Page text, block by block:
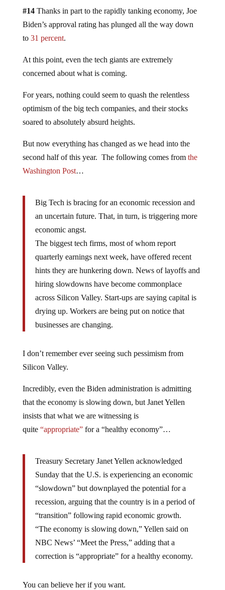
#14Thanks in part to the rapidly tanking economy, Joe
Biden’s approval rating has plunged all the way down
to 31 percent.
At this point, even the tech giants are extremely
concerned about what is coming.
For years, nothing could seem to quash the relentless
optimism of the big tech companies, and their stocks
soared to absolutely absurd heights.
But now everything has changed as we head into the
second half of this year. The following comes from the
Washington Post…
Big Tech is bracing for an economic recession and
an uncertain future. That, in turn, is triggering more
economic angst.
The biggest tech firms, most of whom report
quarterly earnings next week, have offered recent
hints they are hunkering down. News of layoffs and
hiring slowdowns have become commonplace
across Silicon Valley. Start-ups are saying capital is
drying up. Workers are being put on notice that
businesses are changing.
I don’t remember ever seeing such pessimism from
Silicon Valley.
Incredibly, even the Biden administration is admitting
that the economy is slowing down, but Janet Yellen
insists that what we are witnessing is
quite “appropriate”for a “healthy economy”…
Treasury Secretary Janet Yellen acknowledged
Sunday that the U.S. is experiencing an economic
“slowdown” but downplayed the potential for a
recession, arguing that the country is in a period of
“transition” following rapid economic growth.
“The economy is slowing down,” Yellen said on
NBC News’ “Meet the Press,” adding that a
correction is “appropriate” for a healthy economy.
You can believe her if you want.